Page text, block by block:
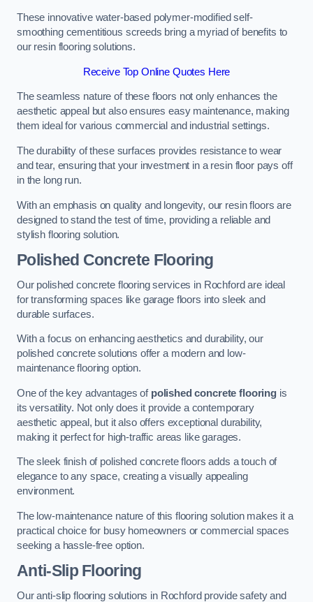
These innovative water-based polymer-modified self-
smoothing cementitious screeds bring a myriad of benefits to
our resin flooring solutions.
Receive Top Online Quotes Here
The seamless nature of these floors not only enhances the
aesthetic appeal but also ensures easy maintenance, making
them ideal for various commercial and industrial settings.
The durability of these surfaces provides resistance to wear
and tear, ensuring that your investment in a resin floor pays off
in the long run.
With an emphasis on quality and longevity, our resin floors are
designed to stand the test of time, providing a reliable and
stylish flooring solution.
Polished Concrete Flooring
Our polished concrete flooring services in Rochford are ideal
for transforming spaces like garage floors into sleek and
durable surfaces.
With a focus on enhancing aesthetics and durability, our
polished concrete solutions offer a modern and low-
maintenance flooring option.
One of the key advantages of polished concrete flooring is
its versatility. Not only does it provide a contemporary
aesthetic appeal, but it also offers exceptional durability,
making it perfect for high-traffic areas like garages.
The sleek finish of polished concrete floors adds a touch of
elegance to any space, creating a visually appealing
environment.
The low-maintenance nature of this flooring solution makes it a
practical choice for busy homeowners or commercial spaces
seeking a hassle-free option.
Anti-Slip Flooring
Our anti-slip flooring solutions in Rochford provide safety and